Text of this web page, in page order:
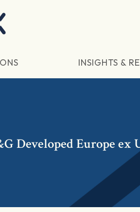
INSIGHTS &
Developed Europe